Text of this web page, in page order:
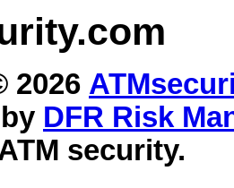
.com
2026
DFR Risk
security.